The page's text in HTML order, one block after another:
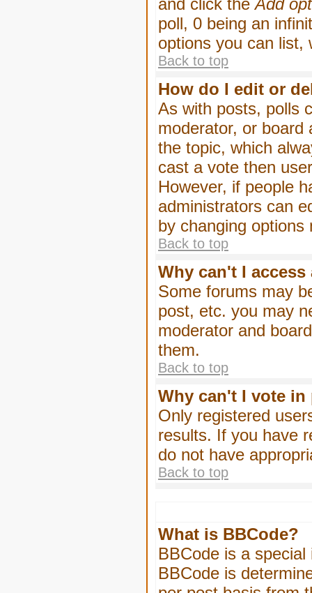
and click theAdd
poll, 0 being an
options you can list,
Back to top
How do I edit or
As with posts, polls
moderator, or board
the topic, which
cast a vote then
However, if people
administrators can
by changing options
Back to top
Why can't I access
Some forums may
post, etc. you may
moderator and
them.
Back to top
Why can't I vote
Only registered
results. If you have
do not have
Back to top
What is BBCode?
BBCode is a
BBCode is